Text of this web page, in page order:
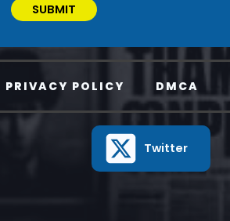
SUBMIT
PRIVACY POLICY DMCA
Twitter